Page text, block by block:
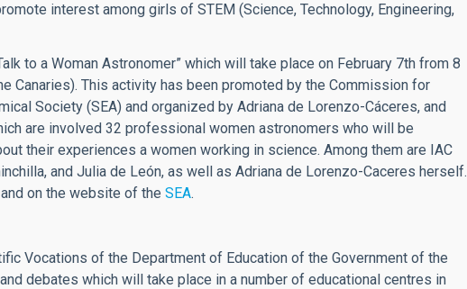
interest among girls of STEM (Science, Technology, Engineering,
to a Woman Astronomer” which will take place on February 7th from 8
Canaries). This activity has been promoted by the Commission for
Society (SEA) and organized by Adriana de Lorenzo-Cáceres, and
are involved 32 professional women astronomers who will be
their experiences a women working in science. Among them are IAC
and Julia de León, as well as Adriana de Lorenzo-Caceres herself.
and on the website of the SEA.
Vocations of the Department of Education of the Government of the
debates which will take place in a number of educational centres in